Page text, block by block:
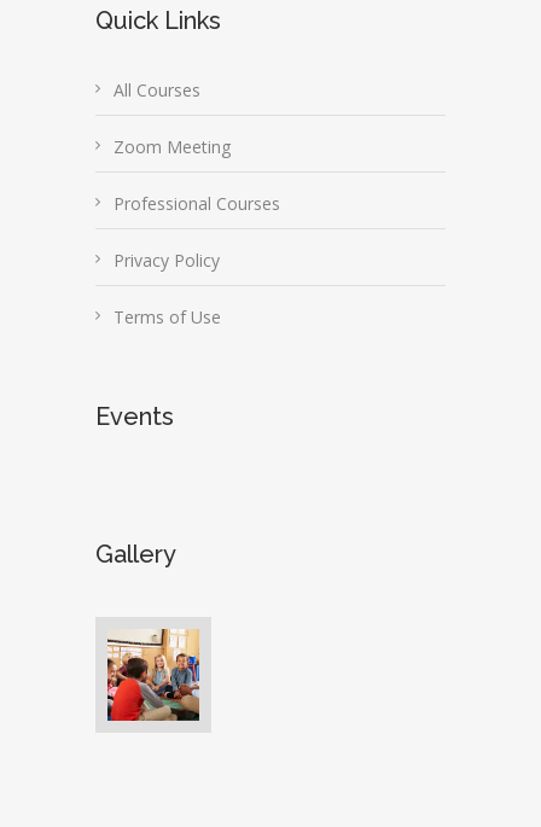
Quick Links
All Courses
Zoom Meeting
Professional Courses
Privacy Policy
Terms of Use
Events
Gallery